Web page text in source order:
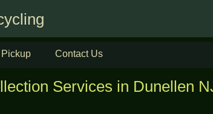
Contact Us
Services in Dunellen